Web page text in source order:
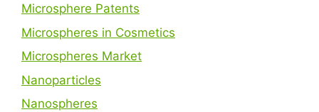
Microsphere Patents
Microspheres in Cosmetics
Microspheres Market
Nanoparticles
Nanospheres